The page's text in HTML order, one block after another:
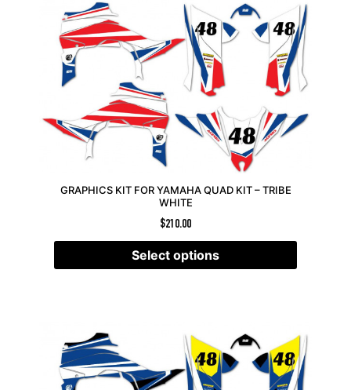
GRAPHICS KIT FOR YAMAHA QUAD KIT – TRIBE
WHITE
$210.00
Select options